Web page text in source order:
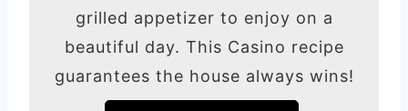
grilled appetizer to enjoy on a
beautiful day. This Casino recipe
guarantees the house always wins!